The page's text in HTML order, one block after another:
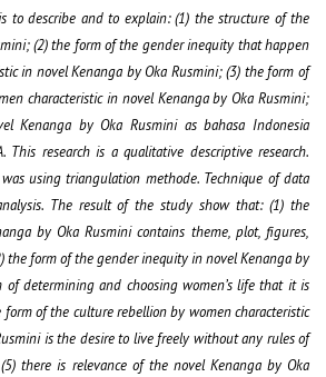
to describe and to explain: (1) the structure of the
(2) the form of the gender inequity that happen
in novel Kenanga by Oka Rusmini; (3) the form of
characteristic in novel Kenanga by Oka Rusmini;
Kenanga by Oka Rusmini as bahasa Indonesia
This research is a qualitative descriptive research.
using triangulation methode. Technique of data
The result of the study show that: (1) the
by Oka Rusmini contains theme, plot, figures,
the form of the gender inequity in novel Kenanga by
of determining and choosing women’s life that it is
of the culture rebellion by women characteristic
is the desire to live freely without any rules of
there is relevance of the novel Kenanga by Oka